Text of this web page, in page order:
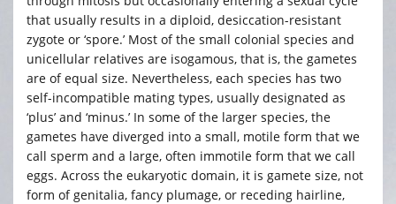
that usually results in a diploid, desiccation-resistant
zygote or ‘spore.’ Most of the small colonial species and
unicellular relatives are isogamous, that is, the gametes
are of equal size. Nevertheless, each species has two
self-incompatible mating types, usually designated as
‘plus’ and ‘minus.’ In some of the larger species, the
gametes have diverged into a small, motile form that we
call sperm and a large, often immotile form that we call
eggs. Across the eukaryotic domain, it is gamete size, not
form of genitalia, fancy plumage, or receding hairline,